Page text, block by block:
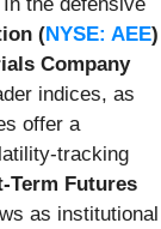
(NYSE: AEE)
Company
indices, as
offer a
tracking
Term Futures
as institutional